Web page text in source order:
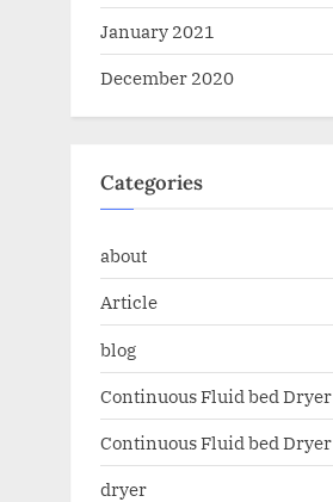
January 2021
December 2020
Categories
about
Article
blog
Continuous Fluid bed Dryer
Continuous Fluid bed Dryer
dryer